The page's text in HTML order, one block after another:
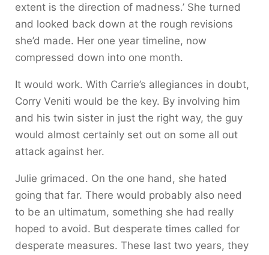
extent is the direction of madness.’ She turned
and looked back down at the rough revisions
she’d made. Her one year timeline, now
compressed down into one month.
It would work. With Carrie’s allegiances in doubt,
Corry Veniti would be the key. By involving him
and his twin sister in just the right way, the guy
would almost certainly set out on some all out
attack against her.
Julie grimaced. On the one hand, she hated
going that far. There would probably also need
to be an ultimatum, something she had really
hoped to avoid. But desperate times called for
desperate measures. These last two years, they